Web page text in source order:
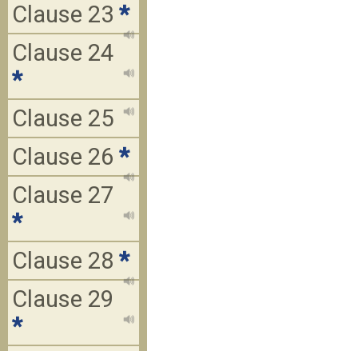
Clause 23 *
Clause 24
*
Clause 25
Clause 26 *
Clause 27
*
Clause 28 *
Clause 29
*